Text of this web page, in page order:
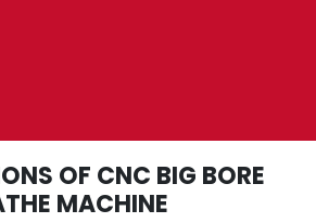
OF CNC BIG BORE
MACHINE